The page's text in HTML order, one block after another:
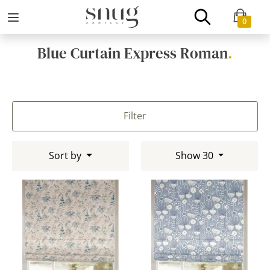
0
Blue Curtain Express Roman.
Filter
Sort by Show 30